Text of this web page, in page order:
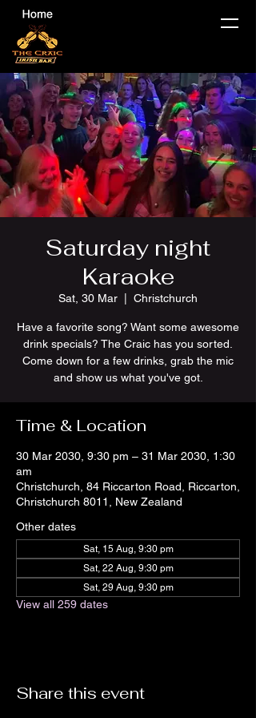
Saturday night
Karaoke
Sat, 30 Mar Christchurch
Have a favorite song? Want some awesome
drink specials? The Craic has you sorted.
Come down for a few drinks, grab the mic
and show us what you've got.
Time & Location
30 Mar 2030, 9:30 pm – 31 Mar 2030, 1:30
am
Christchurch, 84 Riccarton Road, Riccarton,
Christchurch 8011, New Zealand
Other dates
Sat, 15 Aug, 9:30 pm
Sat, 22 Aug, 9:30 pm
Sat, 29 Aug, 9:30 pm
View all 259 dates
Share this event